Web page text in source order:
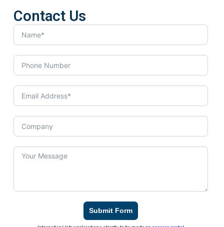
Contact Us
Submit Form